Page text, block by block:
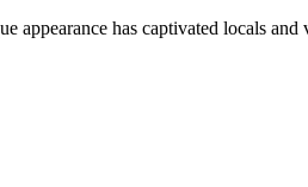
appearance has captivated locals and